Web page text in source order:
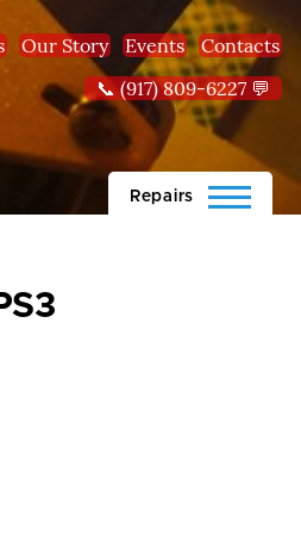
Our Story Events
Contacts
📞 (917) 809-6227 💬
Repairs